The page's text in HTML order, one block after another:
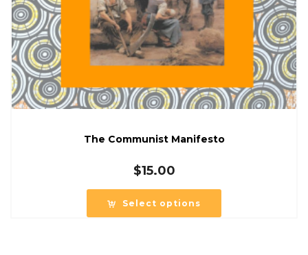
The Communist Manifesto
$15.00
Select options